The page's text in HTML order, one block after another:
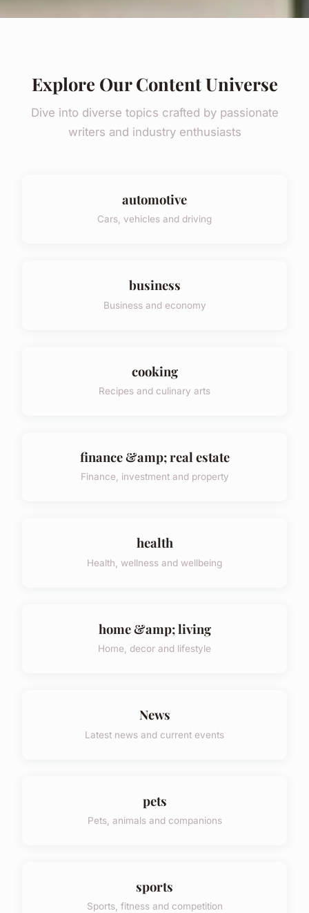
Explore Our Content Universe
Dive into diverse topics crafted by passionate
writers and industry enthusiasts
automotive
Cars, vehicles and driving
business
Business and economy
cooking
Recipes and culinary arts
finance &amp; real estate
Finance, investment and property
health
Health, wellness and wellbeing
home &amp; living
Home, decor and lifestyle
News
Latest news and current events
pets
Pets, animals and companions
sports
Sports, fitness and competition